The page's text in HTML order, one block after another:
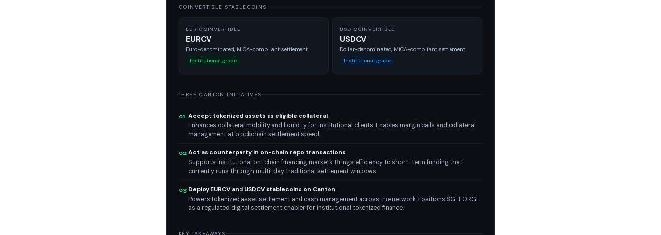
COINVERTIBLE STABLECOINS
EUR COINVERTIBLE
EURCV
Euro-denominated, MiCA-compliant settlement
Institutional grade
USD COINVERTIBLE
USDCV
Dollar-denominated, MiCA-compliant settlement
Institutional grade
THREE CANTON INITIATIVES
01 Accept tokenized assets as eligible collateral
Enhances collateral mobility and liquidity for institutional clients. Enables margin calls and collateral
management at blockchain settlement speed.
02 Act as counterparty in on-chain repo transactions
Supports institutional on-chain financing markets. Brings efficiency to short-term funding that
currently runs through multi-day traditional settlement windows.
03 Deploy EURCV and USDCV stablecoins on Canton
Powers tokenized asset settlement and cash management across the network. Positions SG-FORGE
as a regulated digital settlement enabler for institutional tokenized finance.
KEY TAKEAWAYS